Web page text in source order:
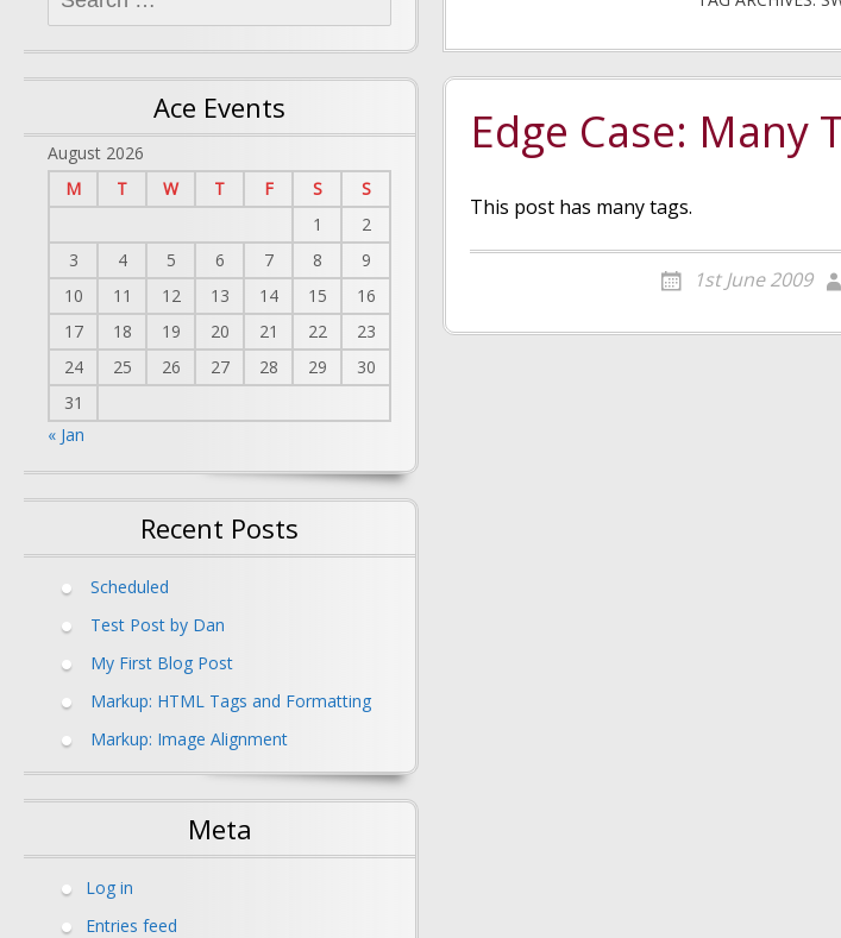
Edge Case: Many
This post has many tags.
1st June 2009
for:
Ace Events
August 2026
M
T W T F S
S
1
2
3
4 5 6 7 8
9
10
11 12 13 14 15
16
17
18 19 20 21 22
23
24
25 26 27 28 29
30
31
« Jan
Recent Posts
Scheduled
Test Post by Dan
My First Blog Post
Markup: HTML Tags and Formatting
Markup: Image Alignment
Meta
Log in
Entries feed